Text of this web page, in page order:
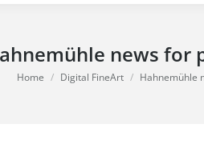
news for
You are here:
Home Digital FineArt Hahnemühle